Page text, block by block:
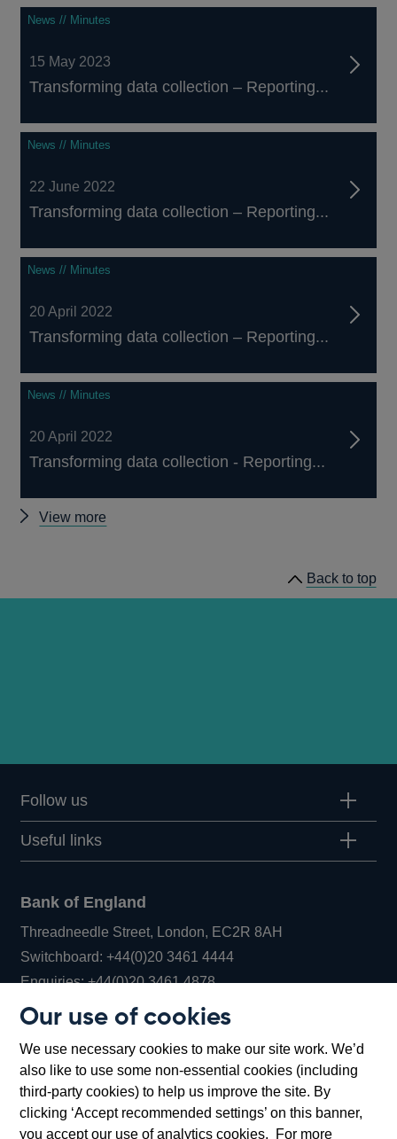
Our use of cookies
We use necessary cookies to make our site work. We’d
also like to use some non-essential cookies (including
third-party cookies) to help us improve the site. By
clicking ‘Accept recommended settings’ on this banner,
you accept our use of analytics cookies. For more
News // Minutes
15 May 2023
Transforming data collection – Reporting...
News // Minutes
22 June 2022
Transforming data collection – Reporting...
News // Minutes
20 April 2022
Transforming data collection – Reporting...
News // Minutes
20 April 2022
Transforming data collection - Reporting...
View more
minutes
Back to top
Follow us
Useful links
Bank of England
Threadneedle Street, London, EC2R 8AH
Switchboard:+44(0)20 3461 4444Opens
in
window
Enquiries:+44(0)20 3461 4878Opens
new
window
Bartholomew Lane, London, EC2R 8AH